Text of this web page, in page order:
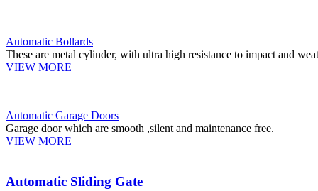
Automatic Bollards
These are metal cylinder, with ultra high resistance to impact and
VIEW MORE
Automatic Garage Doors
Garage door which are smooth ,silent and maintenance free.
VIEW MORE
Automatic Sliding Gate